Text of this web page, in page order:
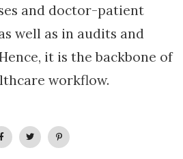
and doctor-patient
well as in audits and
it is the backbone of
workflow.